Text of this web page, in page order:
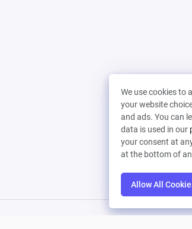
We use cookies to
your website
and ads. You can
data is used in our
your consent at
at the bottom of
Allow All